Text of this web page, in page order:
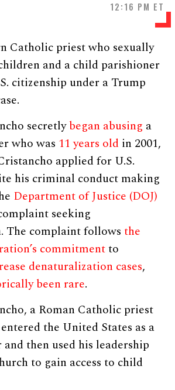
12:16 PM ET
Catholic priest who sexually
and a child parishioner
citizenship under a Trump
secretlybegan abusing a
who was 11 years old in 2001,
applied for U.S.
his criminal conduct making
Department of Justice (DOJ)
seeking
The complaint followsthe
commitmentto
denaturalization cases,
been rare.
a Roman Catholic priest
the United States as a
then used his leadership
to gain access to child